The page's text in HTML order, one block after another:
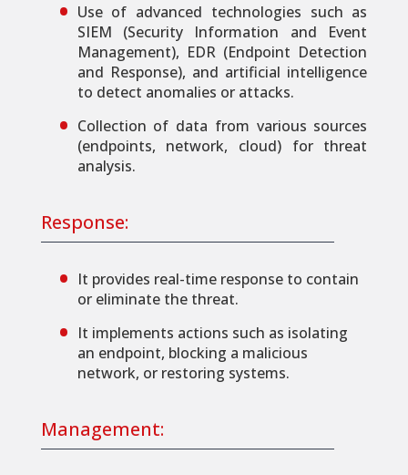
Use of advanced technologies such as
SIEM (Security Information and Event
Management), EDR (Endpoint Detection
and Response), and artificial intelligence
to detect anomalies or attacks.
Collection of data from various sources
(endpoints, network, cloud) for threat
analysis.
Response:
It provides real-time response to contain
or eliminate the threat.
It implements actions such as isolating
an endpoint, blocking a malicious
network, or restoring systems.
Management: